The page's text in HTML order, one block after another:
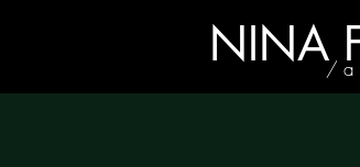
NINA / a